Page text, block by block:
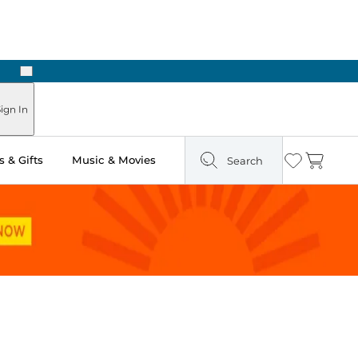
Next
In
& Gifts Music & Movies Search Wishlist
Cart